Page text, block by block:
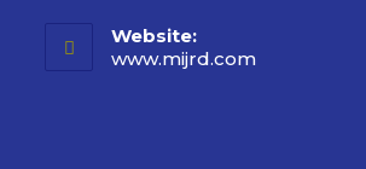
Website:
www.mijrd.com